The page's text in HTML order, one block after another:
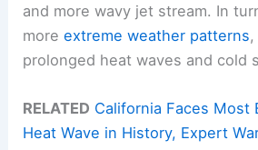
and more wavy jet stream. In
moreextreme weather patterns
prolonged heat waves and cold
RELATED California Faces Most
Heat Wave in History, Expert